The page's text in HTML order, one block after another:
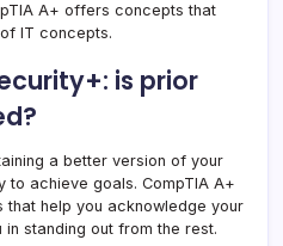
A+ offers concepts that
IT concepts.
is prior
a better version of your
achieve goals. CompTIA A+
help you acknowledge your
standing out from the rest.